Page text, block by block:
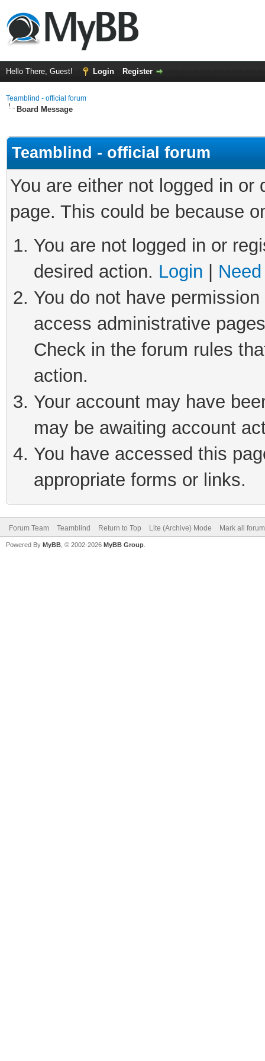
Hello There, Guest! Login Register
Teamblind - official forum
Board Message
Teamblind - official forum
You are either not logged in
page. This could be because
You are not logged in or
desired action. Login
You do not have
access administrative
Check in the forum rules
action.
Your account may have
may be awaiting account
You have accessed this
appropriate forms or links.
Forum Team Teamblind Return to Top Lite (Archive) Mode Mark all
Powered By MyBB , © 2002-2026 MyBB Group